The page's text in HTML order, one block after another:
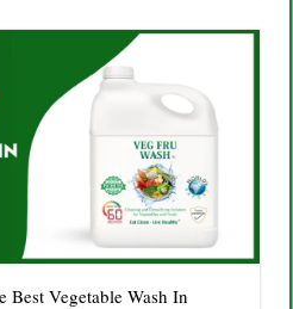
Best Vegetable Wash In